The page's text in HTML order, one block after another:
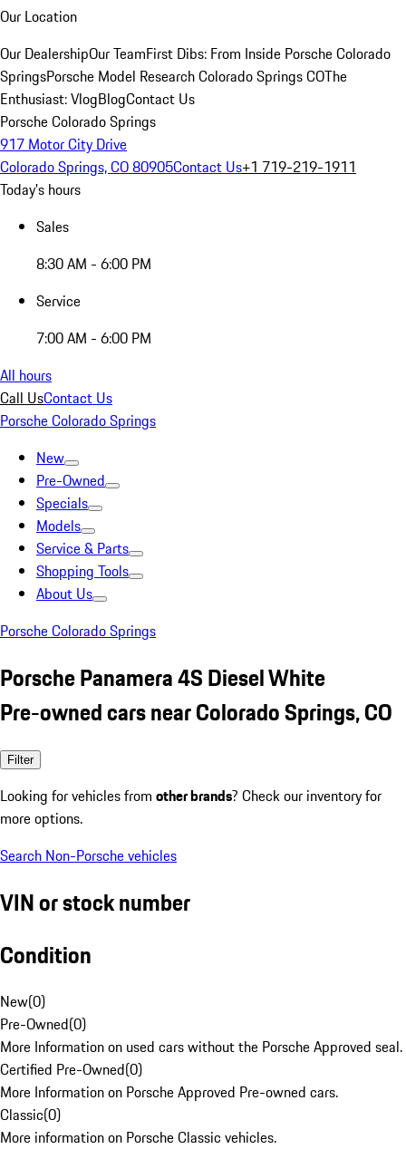
Our Location
Our DealershipOur TeamFirst Dibs: From Inside Porsche Colorado
SpringsPorsche Model Research Colorado Springs COThe
Enthusiast: VlogBlogContact Us
Porsche Colorado Springs
917 Motor City Drive
Colorado Springs, CO 80905Contact Us+1 719-219-1911
Today's hours
Sales
8:30 AM - 6:00 PM
Service
7:00 AM - 6:00 PM
All hours
Call UsContact Us
Porsche Colorado Springs
New
Pre-Owned
Specials
Models
Service & Parts
Shopping Tools
About Us
Porsche Colorado Springs
Porsche Panamera 4S Diesel White
Pre-owned cars near Colorado Springs, CO
Filter
Looking for vehicles from other brands? Check our inventory for
more options.
Search Non-Porsche vehicles
VIN or stock number
Condition
New(0)
Pre-Owned(0)
More Information on used cars without the Porsche Approved seal.
Certified Pre-Owned(0)
More Information on Porsche Approved Pre-owned cars.
Classic(0)
More information on Porsche Classic vehicles.